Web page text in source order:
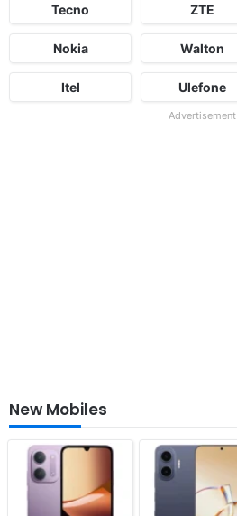
Tecno ZTE
Nokia Walton
Itel Ulefone
Advertisement
New Mobiles